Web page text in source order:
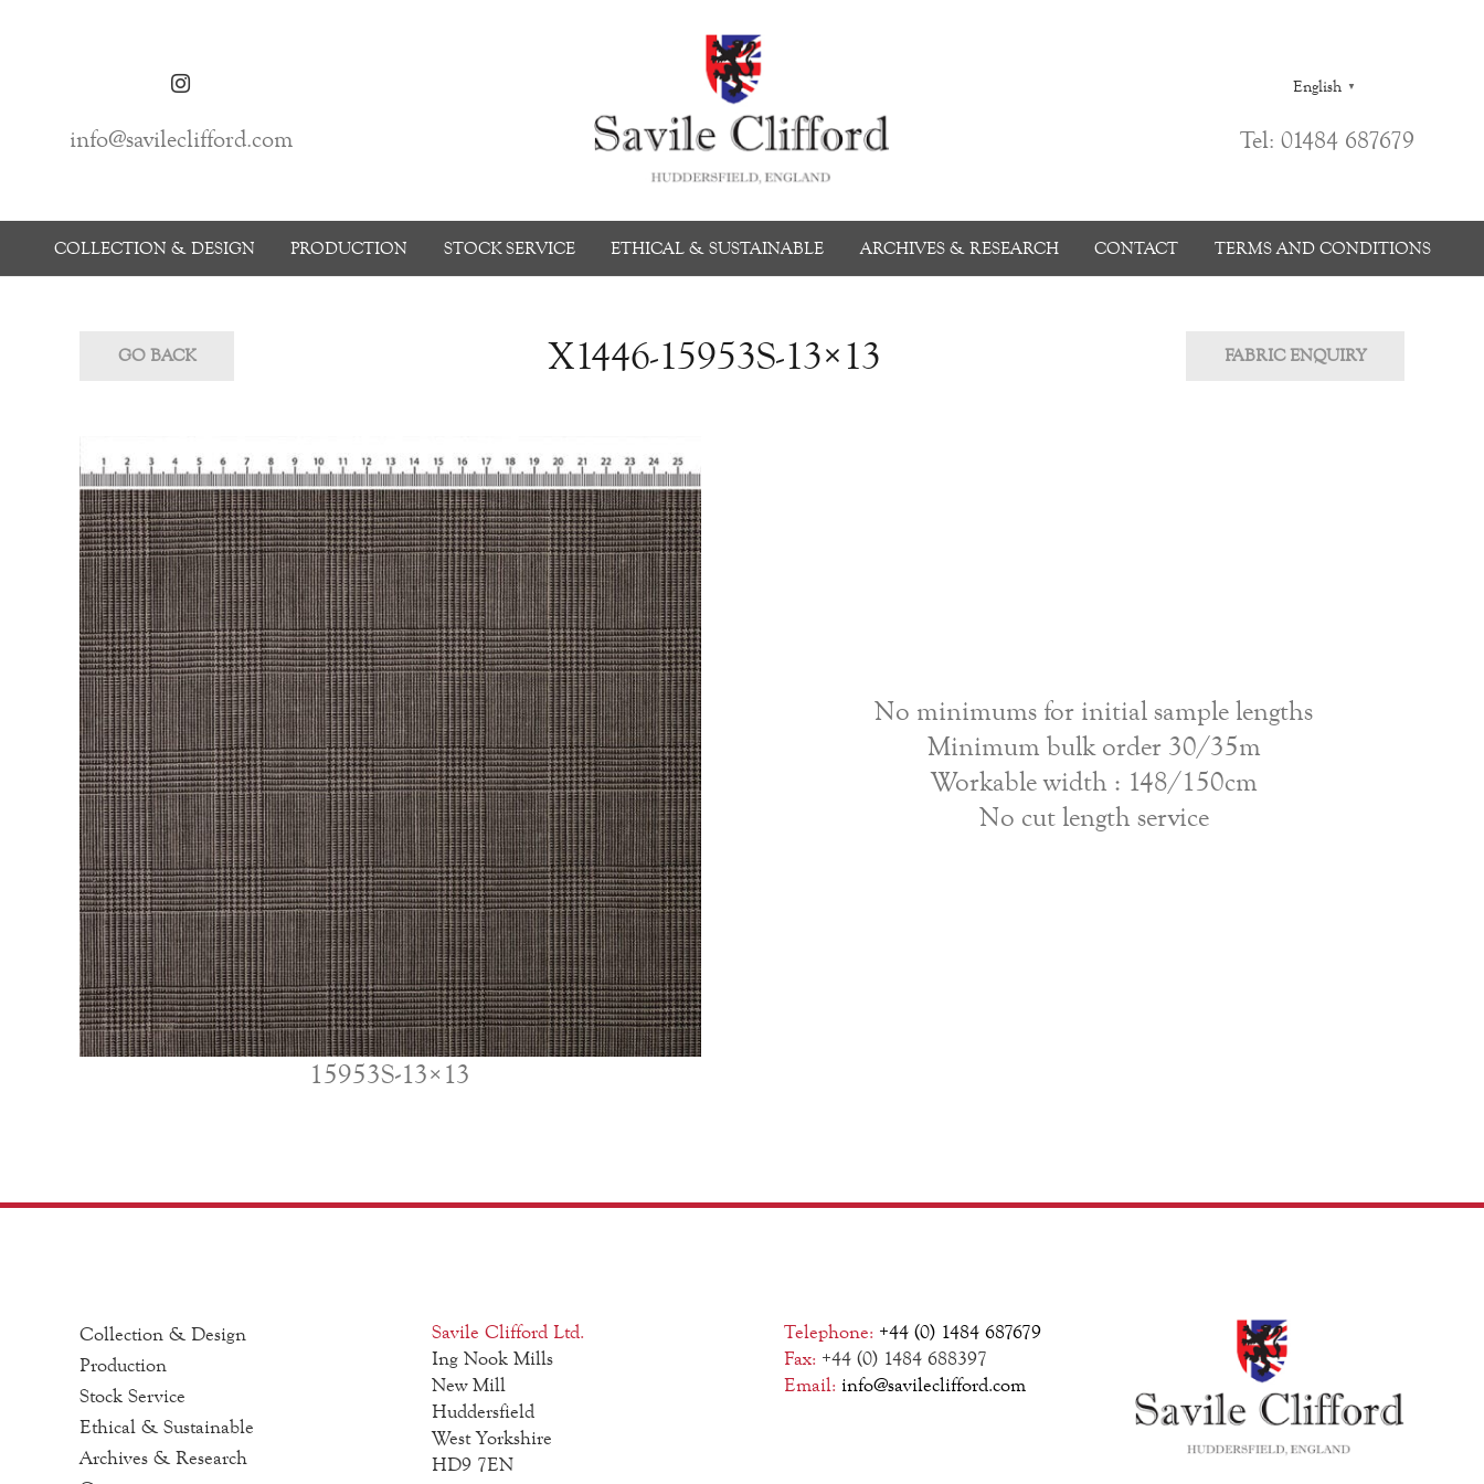
info@savileclifford.com
English ▼
Tel: 01484 687679
COLLECTION & DESIGN PRODUCTION STOCK SERVICE ETHICAL & SUSTAINABLE ARCHIVES & RESEARCH CONTACT TERMS AND CONDITIONS
GO BACK X1446-15953S-13×13 FABRIC ENQUIRY
15953S-13×13
No minimums for initial sample lengths
Minimum bulk order 30/35m
Workable width : 148/150cm
No cut length service
Collection & Design
Production
Stock Service
Ethical & Sustainable
Archives & Research
Savile Clifford Ltd.
Ing Nook Mills
New Mill
Huddersfield
West Yorkshire
HD9 7EN
Telephone: +44 (0) 1484 687679
Fax: +44 (0) 1484 688397
Email: info@savileclifford.com